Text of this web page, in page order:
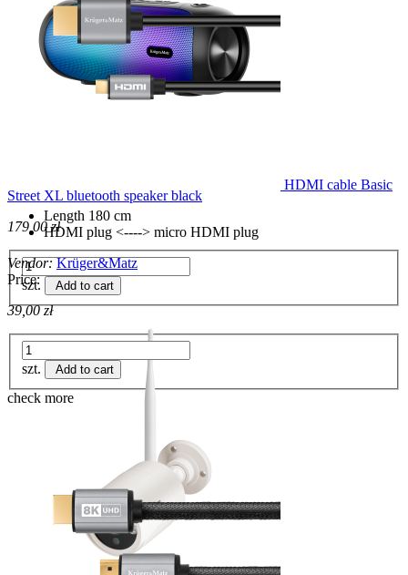
Street XL bluetooth speaker black
179,00 zł
szt. Add to cart
HDMI cable Basic
Length 180 cm
HDMI plug <----> micro HDMI plug
Vendor: Krüger&Matz
Price:
39,00 zł
szt. Add to cart
check more